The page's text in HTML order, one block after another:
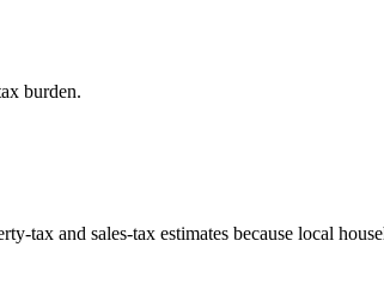
burden.
tax and sales-tax estimates because local